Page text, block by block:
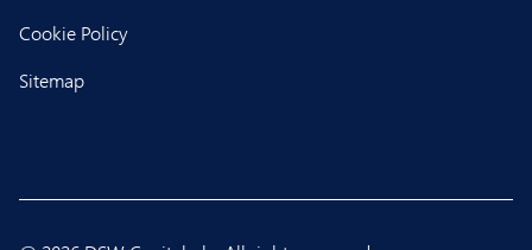
Cookie Policy
Sitemap